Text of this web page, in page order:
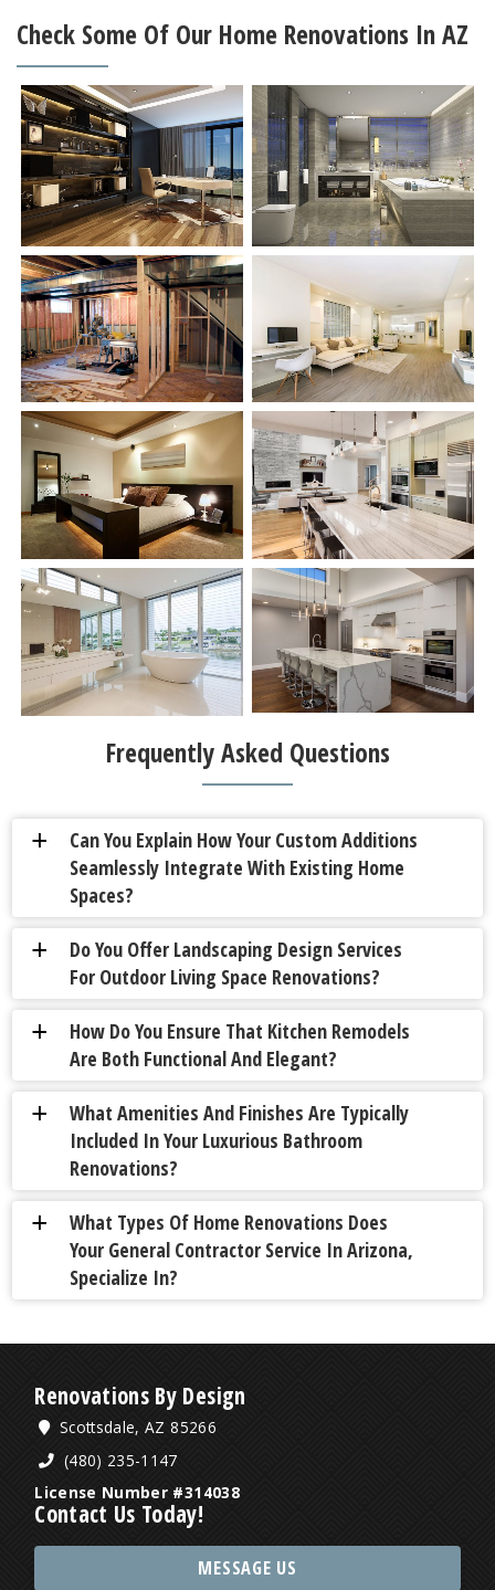
Check Some Of Our Home Renovations In AZ
Frequently Asked Questions
a
Can You Explain How Your Custom Additions
Seamlessly Integrate With Existing Home
Spaces?
a
Do You Offer Landscaping Design Services
For Outdoor Living Space Renovations?
a
How Do You Ensure That Kitchen Remodels
Are Both Functional And Elegant?
a
What Amenities And Finishes Are Typically
Included In Your Luxurious Bathroom
Renovations?
a
What Types Of Home Renovations Does
Your General Contractor Service In Arizona,
Specialize In?
Renovations By Design
Scottsdale, AZ 85266
(480) 235-1147
License Number #314038
Contact Us Today!
MESSAGE US